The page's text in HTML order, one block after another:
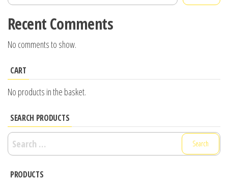
Recent Comments
No comments to show.
CART
No products in the basket.
SEARCH PRODUCTS
Search
for:
PRODUCTS